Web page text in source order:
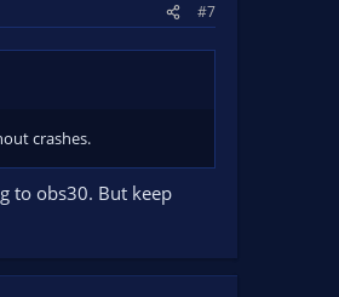
#7
crashes.
to obs30. But keep